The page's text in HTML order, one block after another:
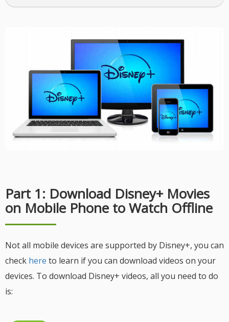
Part 1: Download Disney+ Movies
on Mobile Phone to Watch Offline
Not all mobile devices are supported by Disney+, you can
check here to learn if you can download videos on your
devices. To download Disney+ videos, all you need to do
is: